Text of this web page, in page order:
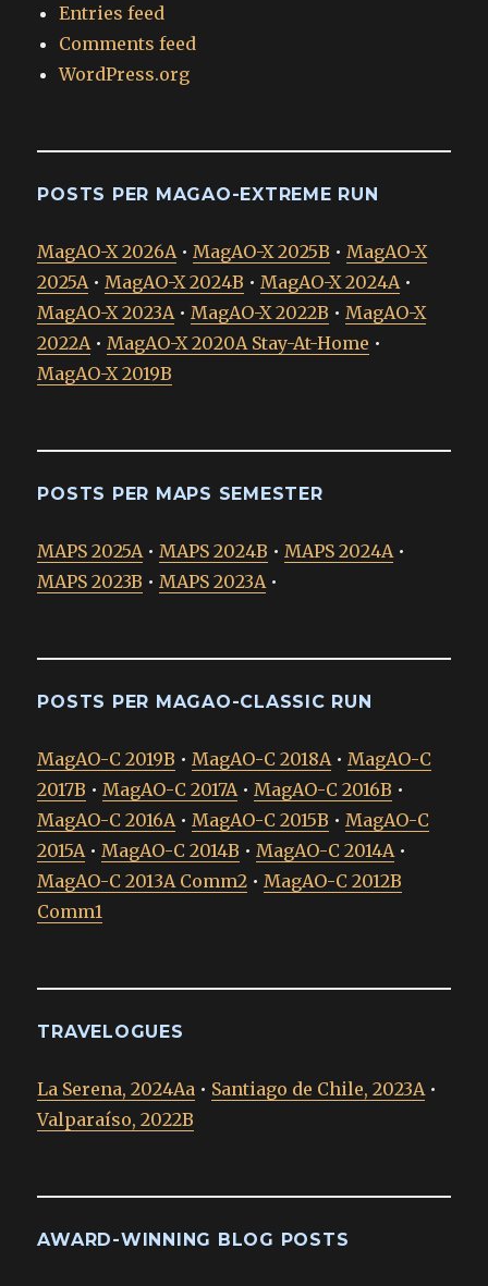
Entries feed
Comments feed
WordPress.org
POSTS PER MAGAO-EXTREME RUN
MagAO-X 2026A • MagAO-X 2025B • MagAO-X
2025A • MagAO-X 2024B • MagAO-X 2024A •
MagAO-X 2023A • MagAO-X 2022B • MagAO-X
2022A • MagAO-X 2020A Stay-At-Home •
MagAO-X 2019B
POSTS PER MAPS SEMESTER
MAPS 2025A • MAPS 2024B • MAPS 2024A •
MAPS 2023B • MAPS 2023A •
POSTS PER MAGAO-CLASSIC RUN
MagAO-C 2019B • MagAO-C 2018A • MagAO-C
2017B • MagAO-C 2017A • MagAO-C 2016B •
MagAO-C 2016A • MagAO-C 2015B • MagAO-C
2015A • MagAO-C 2014B • MagAO-C 2014A •
MagAO-C 2013A Comm2 • MagAO-C 2012B
Comm1
TRAVELOGUES
La Serena, 2024Aa • Santiago de Chile, 2023A •
Valparaíso, 2022B
AWARD-WINNING BLOG POSTS